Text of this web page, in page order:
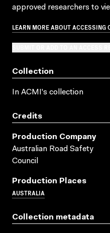
approved researchers to
LEARN MORE ABOUT ACCESSING
Collection
In ACMI's collection
Credits
Production Company
Australian Road Safety
Council
Production Places
AUSTRALIA
Collection metadata